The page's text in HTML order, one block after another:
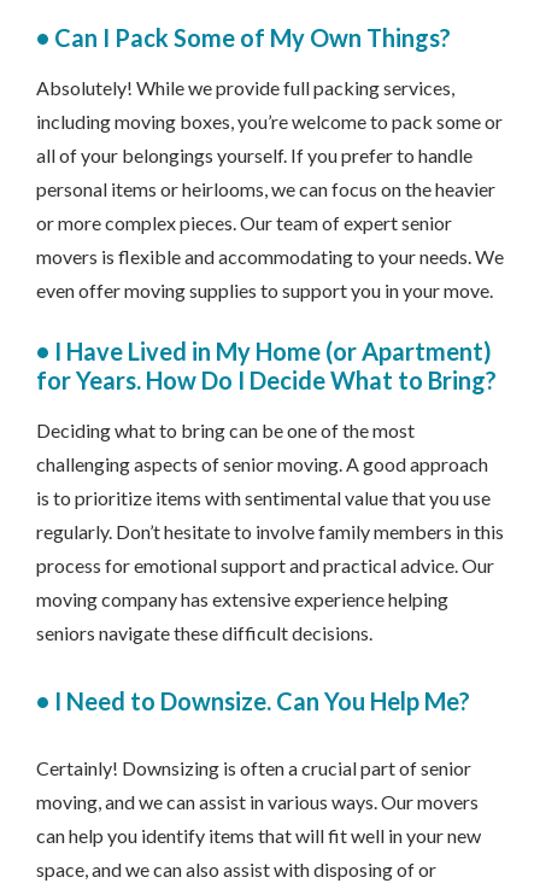
• Can I Pack Some of My Own Things?
Absolutely! While we provide full packing services,
including moving boxes, you’re welcome to pack some or
all of your belongings yourself. If you prefer to handle
personal items or heirlooms, we can focus on the heavier
or more complex pieces. Our team of expert senior
movers is flexible and accommodating to your needs. We
even offer moving supplies to support you in your move.
• I Have Lived in My Home (or Apartment)
for Years. How Do I Decide What to Bring?
Deciding what to bring can be one of the most
challenging aspects of senior moving. A good approach
is to prioritize items with sentimental value that you use
regularly. Don’t hesitate to involve family members in this
process for emotional support and practical advice. Our
moving company has extensive experience helping
seniors navigate these difficult decisions.
• I Need to Downsize. Can You Help Me?
Certainly! Downsizing is often a crucial part of senior
moving, and we can assist in various ways. Our movers
can help you identify items that will fit well in your new
space, and we can also assist with disposing of or